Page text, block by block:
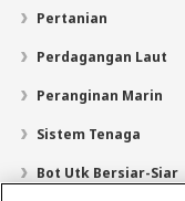
Pertanian
Perdagangan Laut
Peranginan Marin
Sistem Tenaga
Bot Utk Bersiar-Siar